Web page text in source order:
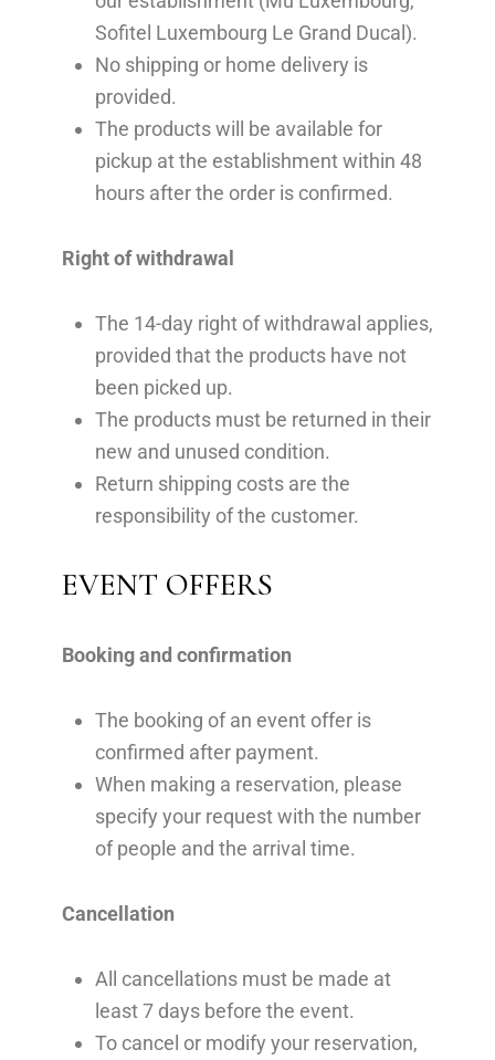
Sofitel Luxembourg Le Grand Ducal).
No shipping or home delivery is
provided.
The products will be available for
pickup at the establishment within 48
hours after the order is confirmed.
Right of withdrawal
The 14-day right of withdrawal applies,
provided that the products have not
been picked up.
The products must be returned in their
new and unused condition.
Return shipping costs are the
responsibility of the customer.
EVENT OFFERS
Booking and confirmation
The booking of an event offer is
confirmed after payment.
When making a reservation, please
specify your request with the number
of people and the arrival time.
Cancellation
All cancellations must be made at
least 7 days before the event.
To cancel or modify your reservation,